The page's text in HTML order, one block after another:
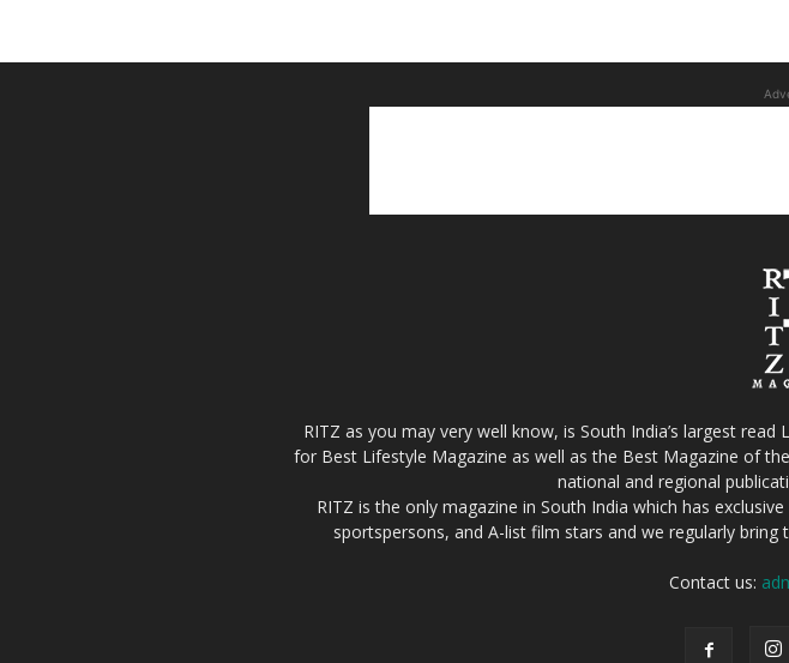
RITZ as you may very well know, is South India’s largest
for Best Lifestyle Magazine as well as the Best Magazine of
national and regional
RITZ is the only magazine in South India which has
sportspersons, and A-list film stars and we regularly
Contact us: